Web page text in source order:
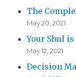
The
May 20, 2021
Your Shul is
May 12, 2021
Decision